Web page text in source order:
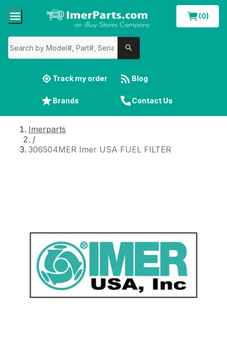
(0)
Track my order Blog
Brands Contact Us
Imerparts
/
306504MER Imer USA FUEL FILTER